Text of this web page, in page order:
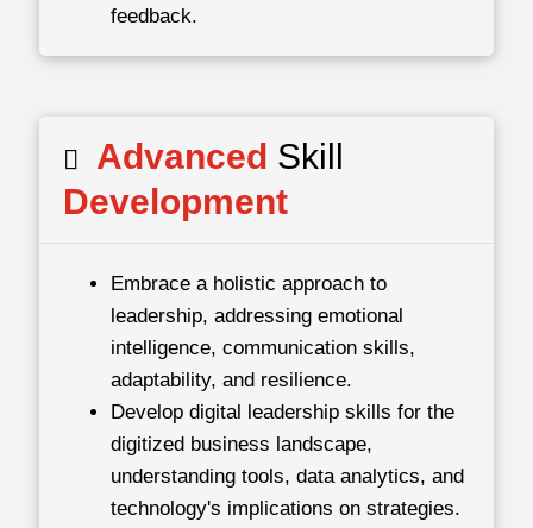
feedback.
Advanced Skill
Development
Embrace a holistic approach to
leadership, addressing emotional
intelligence, communication skills,
adaptability, and resilience.
Develop digital leadership skills for the
digitized business landscape,
understanding tools, data analytics, and
technology's implications on strategies.